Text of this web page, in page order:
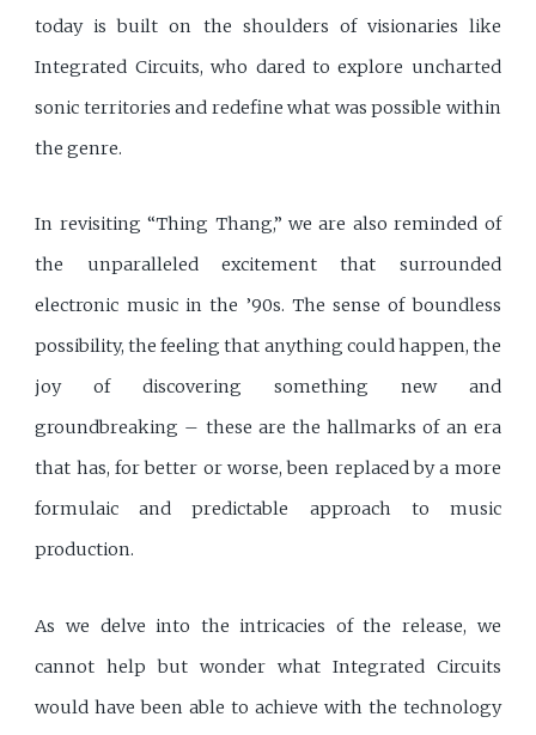
today is built on the shoulders of visionaries like
Integrated Circuits, who dared to explore uncharted
sonic territories and redefine what was possible within
the genre.
In revisiting “Thing Thang,” we are also reminded of
the unparalleled excitement that surrounded
electronic music in the ’90s. The sense of boundless
possibility, the feeling that anything could happen, the
joy of discovering something new and
groundbreaking – these are the hallmarks of an era
that has, for better or worse, been replaced by a more
formulaic and predictable approach to music
production.
As we delve into the intricacies of the release, we
cannot help but wonder what Integrated Circuits
would have been able to achieve with the technology